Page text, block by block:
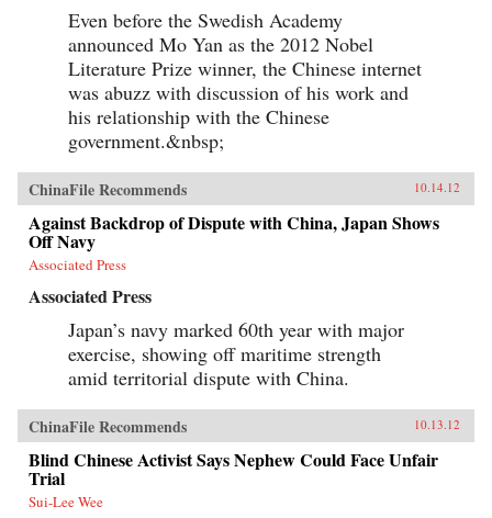
Even before the Swedish Academy
announced Mo Yan as the 2012 Nobel
Literature Prize winner, the Chinese internet
was abuzz with discussion of his work and
his relationship with the Chinese
government.&nbsp;
ChinaFile Recommends 10.14.12
Against Backdrop of Dispute with China, Japan Shows
Off Navy
Associated Press
Associated Press
Japan’s navy marked 60th year with major
exercise, showing off maritime strength
amid territorial dispute with China.
ChinaFile Recommends 10.13.12
Blind Chinese Activist Says Nephew Could Face Unfair
Trial
Sui-Lee Wee